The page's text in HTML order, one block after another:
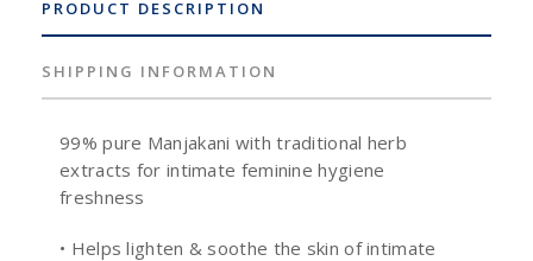
PRODUCT DESCRIPTION
SHIPPING INFORMATION
99% pure Manjakani with traditional herb
extracts for intimate feminine hygiene
freshness
• Helps lighten & soothe the skin of intimate